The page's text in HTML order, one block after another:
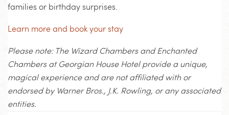
families or birthday surprises.
Learn more and book your stay
Please note: The Wizard Chambers and Enchanted
Chambers at Georgian House Hotel provide a unique,
magical experience and are not affiliated with or
endorsed by Warner Bros., J.K. Rowling, or any associated
entities.